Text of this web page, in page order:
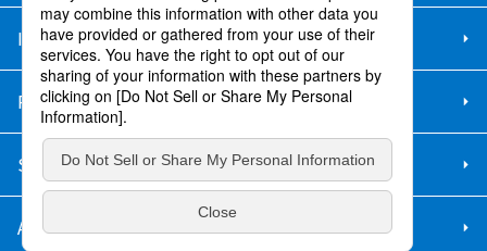
Information Security Policy
Privacy Policy
Social Media Policy
About Purchase